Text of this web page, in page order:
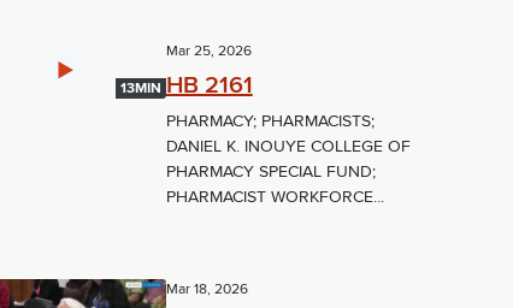
13MIN
Mar 25, 2026
HB 2161
PHARMACY; PHARMACISTS;
DANIEL K. INOUYE COLLEGE OF
PHARMACY SPECIAL FUND;
PHARMACIST WORKFORCE...
Mar 18, 2026